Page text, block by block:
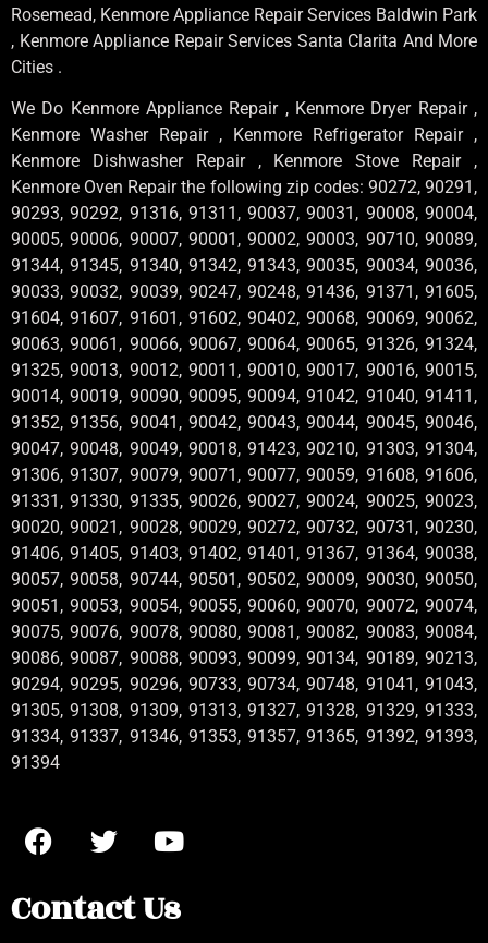
Rosemead, Kenmore Appliance Repair Services Baldwin Park
, Kenmore Appliance Repair Services Santa Clarita And More
Cities .
We Do Kenmore Appliance Repair , Kenmore Dryer Repair ,
Kenmore Washer Repair , Kenmore Refrigerator Repair ,
Kenmore Dishwasher Repair , Kenmore Stove Repair ,
Kenmore Oven Repair the following zip codes: 90272, 90291,
90293, 90292, 91316, 91311, 90037, 90031, 90008, 90004,
90005, 90006, 90007, 90001, 90002, 90003, 90710, 90089,
91344, 91345, 91340, 91342, 91343, 90035, 90034, 90036,
90033, 90032, 90039, 90247, 90248, 91436, 91371, 91605,
91604, 91607, 91601, 91602, 90402, 90068, 90069, 90062,
90063, 90061, 90066, 90067, 90064, 90065, 91326, 91324,
91325, 90013, 90012, 90011, 90010, 90017, 90016, 90015,
90014, 90019, 90090, 90095, 90094, 91042, 91040, 91411,
91352, 91356, 90041, 90042, 90043, 90044, 90045, 90046,
90047, 90048, 90049, 90018, 91423, 90210, 91303, 91304,
91306, 91307, 90079, 90071, 90077, 90059, 91608, 91606,
91331, 91330, 91335, 90026, 90027, 90024, 90025, 90023,
90020, 90021, 90028, 90029, 90272, 90732, 90731, 90230,
91406, 91405, 91403, 91402, 91401, 91367, 91364, 90038,
90057, 90058, 90744, 90501, 90502, 90009, 90030, 90050,
90051, 90053, 90054, 90055, 90060, 90070, 90072, 90074,
90075, 90076, 90078, 90080, 90081, 90082, 90083, 90084,
90086, 90087, 90088, 90093, 90099, 90134, 90189, 90213,
90294, 90295, 90296, 90733, 90734, 90748, 91041, 91043,
91305, 91308, 91309, 91313, 91327, 91328, 91329, 91333,
91334, 91337, 91346, 91353, 91357, 91365, 91392, 91393,
91394
Contact Us